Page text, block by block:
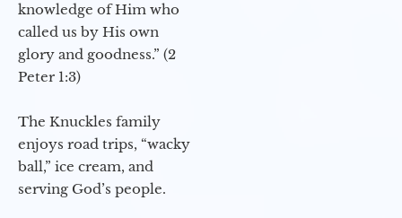
knowledge of Him who
called us by His own
glory and goodness.” (2
Peter 1:3)
The Knuckles family
enjoys road trips, “wacky
ball,” ice cream, and
serving God’s people.